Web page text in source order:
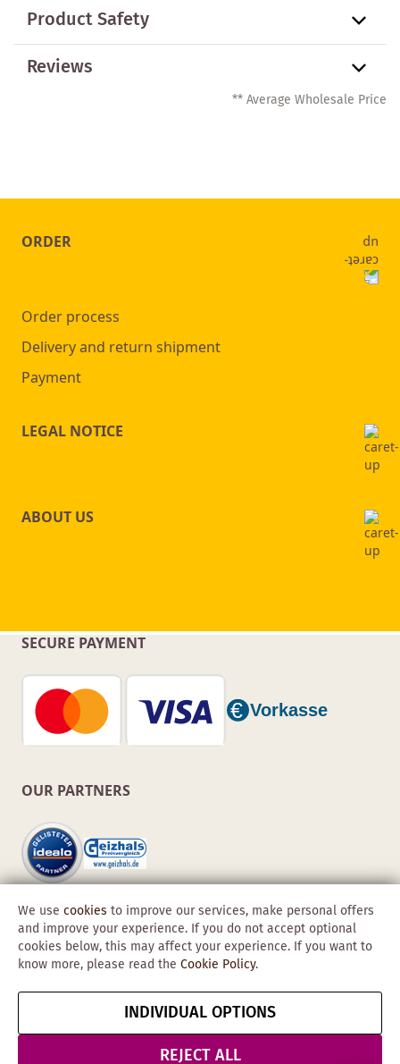
Product Safety
Reviews
** Average Wholesale Price
ORDER
Order process
Delivery and return shipment
Payment
LEGAL NOTICE
ABOUT US
SECURE PAYMENT
OUR PARTNERS
Copyright © 2026 Obadis GmbH
Data
Protection &
Security
Cancel contract
We use cookies to improve our services, make personal offers
and improve your experience. If you do not accept optional
cookies below, this may affect your experience. If you want to
know more, please read the Cookie Policy.
INDIVIDUAL OPTIONS
REJECT ALL